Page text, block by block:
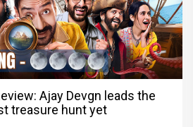
Ajay Devgn leads the
treasure hunt yet